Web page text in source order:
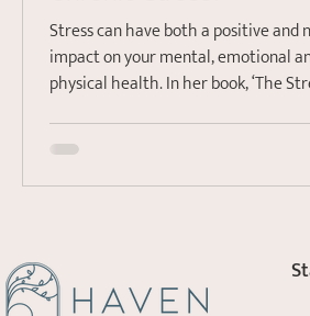
Stress can have both a positive and
impact on your mental, emotional
physical health. In her book, ‘The